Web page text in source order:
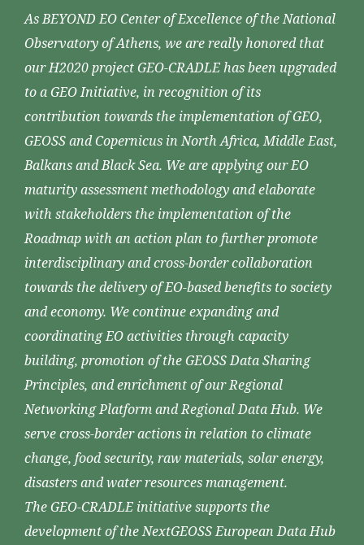
As BEYOND EO Center of Excellence of the National
Observatory of Athens, we are really honored that
our H2020 project GEO-CRADLE has been upgraded
to a GEO Initiative, in recognition of its
contribution towards the implementation of GEO,
GEOSS and Copernicus in North Africa, Middle East,
Balkans and Black Sea. We are applying our EO
maturity assessment methodology and elaborate
with stakeholders the implementation of the
Roadmap with an action plan to further promote
interdisciplinary and cross-border collaboration
towards the delivery of EO-based benefits to society
and economy. We continue expanding and
coordinating EO activities through capacity
building, promotion of the GEOSS Data Sharing
Principles, and enrichment of our Regional
Networking Platform and Regional Data Hub. We
serve cross-border actions in relation to climate
change, food security, raw materials, solar energy,
disasters and water resources management.
The GEO-CRADLE initiative supports the
development of the NextGEOSS European Data Hub